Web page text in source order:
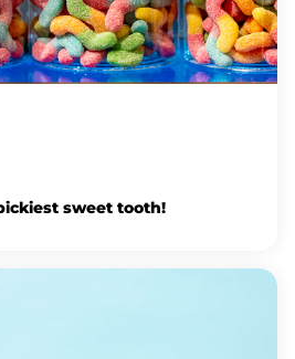
sweet tooth!